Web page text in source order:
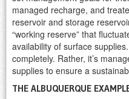
managed recharge, and
reservoir and storage
“working reserve” that
availability of surface
completely. Rather, it’s
supplies to ensure a
THE ALBUQUERQUE